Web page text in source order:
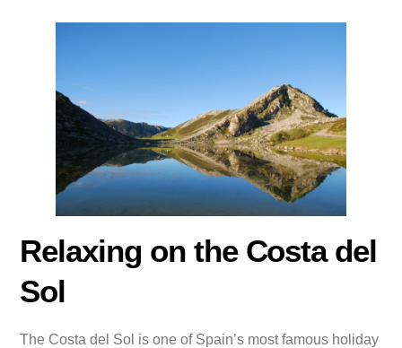
Relaxing on the Costa del
Sol
The Costa del Sol is one of Spain’s most famous holiday